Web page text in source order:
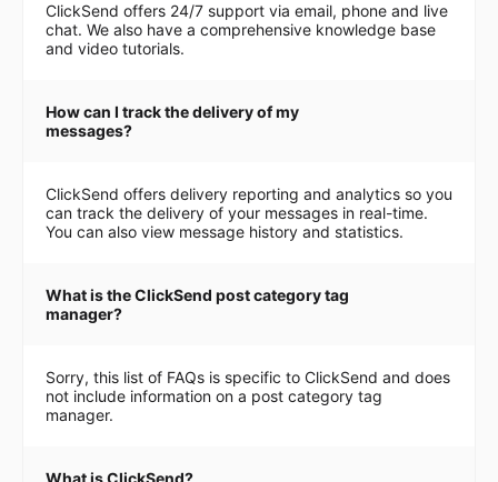
ClickSend offers 24/7 support via email, phone and live
chat. We also have a comprehensive knowledge base
and video tutorials.
How can I track the delivery of my
messages?
ClickSend offers delivery reporting and analytics so you
can track the delivery of your messages in real-time.
You can also view message history and statistics.
What is the ClickSend post category tag
manager?
Sorry, this list of FAQs is specific to ClickSend and does
not include information on a post category tag
manager.
What is ClickSend?